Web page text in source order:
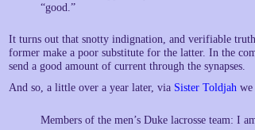
“good.”
It turns out that snotty indignation, and verifiable
former make a poor substitute for the latter. In the
send a good amount of current through the synapses.
And so, a little over a year later, via Sister Toldjah we
Members of the men’s Duke lacrosse team: I